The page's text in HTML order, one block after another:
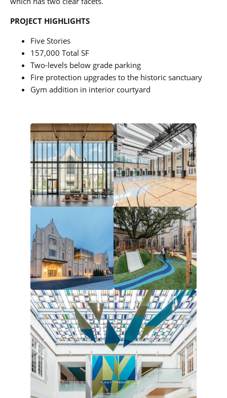
PROJECT HIGHLIGHTS
Five Stories
157,000 Total SF
Two-levels below grade parking
Fire protection upgrades to the historic sanctuary
Gym addition in interior courtyard